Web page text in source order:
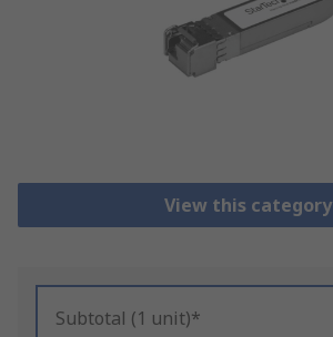
View this category
Subtotal (1 unit)*